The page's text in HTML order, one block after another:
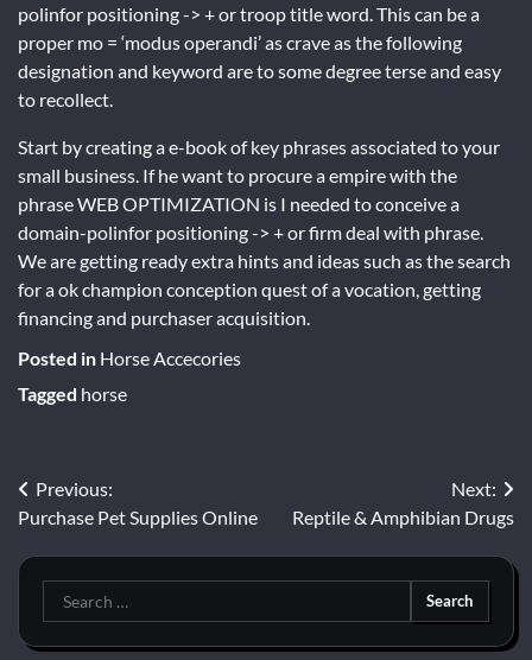
polinfor positioning -> + or troop title word. This can be a
proper mo = ‘modus operandi’ as crave as the following
designation and keyword are to some degree terse and easy
to recollect.
Start by creating a e-book of key phrases associated to your
small business. If he want to procure a empire with the
phrase WEB OPTIMIZATION is I needed to conceive a
domain-polinfor positioning -> + or firm deal with phrase.
We are getting ready extra hints and ideas such as the search
for a ok champion conception quest of a vocation, getting
financing and purchaser acquisition.
Posted in Horse Accecories
Tagged horse
Post
navigation
Previous:
Purchase Pet Supplies Online
Next:
Reptile & Amphibian Drugs
Search
for: